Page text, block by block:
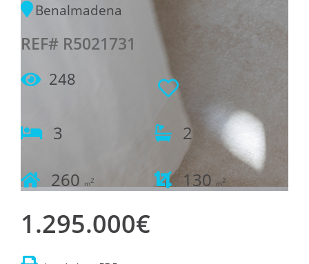
Benalmadena
REF# R5021731
248
3 2
260 m2 130 m2
1.295.000€